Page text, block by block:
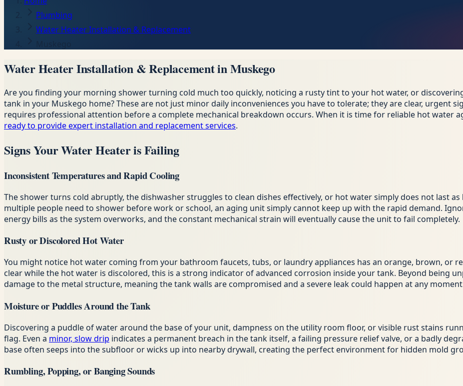
Plumbing
Water Heater Installation & Replacement
Water Heater Installation & Replacement in Muskego
Are you finding your morning shower turning cold much too quickly, noticing a rusty tint to your hot water, or
tank in your Muskego home? These are not just minor daily inconveniences you have to tolerate; they are clear, urgent
requires professional attention before a complete mechanical breakdown occurs. When it is time for reliable hot water
ready to provide expert installation and replacement services.
Signs Your Water Heater is Failing
Inconsistent Temperatures and Rapid Cooling
The shower turns cold abruptly, the dishwasher struggles to clean dishes effectively, or hot water simply does not last
multiple people need to shower before work or school, an aging unit simply cannot keep up with the rapid demand.
energy bills as the system overworks, and the constant mechanical strain will eventually cause the unit to fail completely.
Rusty or Discolored Hot Water
You might notice hot water coming from your bathroom faucets, tubs, or laundry appliances has an orange, brown, or
clear while the hot water is discolored, this is a strong indicator of advanced corrosion inside your tank. Beyond being
damage to the metal structure, meaning the tank walls are compromised and a severe leak could happen at any
Moisture or Puddles Around the Tank
Discovering a puddle of water around the base of your unit, dampness on the utility room floor, or visible rust stains
flag. Even a minor, slow drip indicates a permanent breach in the tank itself, a failing pressure relief valve, or a badly
base often seeps into the subfloor or wicks up into nearby drywall, creating the perfect environment for hidden mold
Rumbling, Popping, or Banging Sounds